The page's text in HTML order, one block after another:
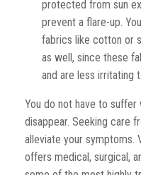
protected from sun
prevent a flare-up.
fabrics like cotton or
as well, since these
and are less irritating
You do not have to
disappear. Seeking care
alleviate your symptoms.
offers medical, surgical,